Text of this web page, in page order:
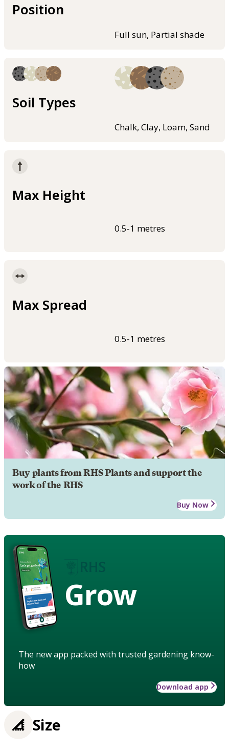
Position
Full sun, Partial shade
Soil Types
Chalk, Clay, Loam, Sand
Max Height
0.5-1 metres
Max Spread
0.5-1 metres
Buy plants from RHS Plants and support the
work of the RHS
Buy Now
Grow
The new app packed with trusted gardening know-
how
Download app
Size